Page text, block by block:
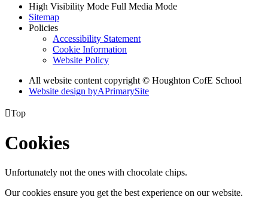
High Visibility Mode Full Media Mode
Sitemap
Policies
Accessibility Statement
Cookie Information
Website Policy
All website content copyright © Houghton CofE School
Website design byAPrimarySite
Top
Cookies
Unfortunately not the ones with chocolate chips.
Our cookies ensure you get the best experience on our website.